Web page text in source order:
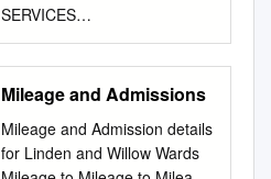
SERVICES
________________________
________________________
________________________
________________________
_____________ WEEKLY
LIST OF PLANNING
Mileage and Admissions
Mileage and Admission details
for Linden and Willow Wards